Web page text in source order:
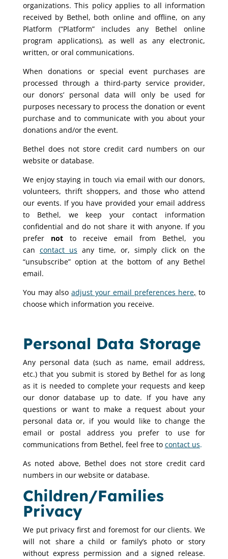
organizations. This policy applies to all information
received by Bethel, both online and offline, on any
Platform (“Platform” includes any Bethel online
program applications), as well as any electronic,
written, or oral communications.
When donations or special event purchases are
processed through a third-party service provider,
our donors’ personal data will only be used for
purposes necessary to process the donation or event
purchase and to communicate with you about your
donations and/or the event.
Bethel does not store credit card numbers on our
website or database.
We enjoy staying in touch via email with our donors,
volunteers, thrift shoppers, and those who attend
our events. If you have provided your email address
to Bethel, we keep your contact information
confidential and do not share it with anyone. If you
prefer
not
to receive email from Bethel, you
can contact us any time, or, simply click on the
“unsubscribe” option at the bottom of any Bethel
email.
You may also adjust your email preferences here, to
choose which information you receive.
Personal Data Storage
Any personal data (such as name, email address,
etc.) that you submit is stored by Bethel for as long
as it is needed to complete your requests and keep
our donor database up to date. If you have any
questions or want to make a request about your
personal data or, if you would like to change the
email or postal address you prefer to use for
communications from Bethel, feel free to contact us.
As noted above, Bethel does not store credit card
numbers in our website or database.
Children/Families
Privacy
We put privacy first and foremost for our clients. We
will not share a child or family’s photo or story
without express permission and a signed release.